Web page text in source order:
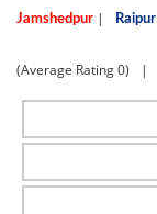
Jamshedpur | Raipur
(Average Rating0) |